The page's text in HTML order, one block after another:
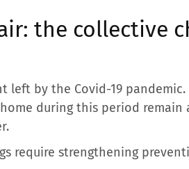
the collective
left by the Covid-19
during this period remain
require strengthening